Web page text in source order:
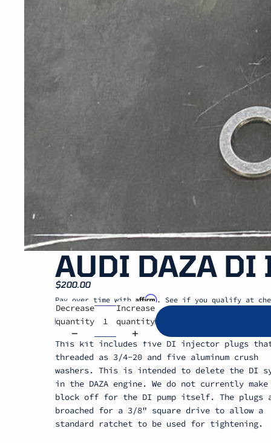
AUDI DAZA DI
$200.00
Pay over time with Affirm. See if you qualify at
Decrease
quantity
Increase
quantity
This kit includes five DI injector plugs
threaded as 3/4-20 and five aluminum crush
washers. This is intended to delete the DI
in the DAZA engine. We do not currently make
block off for the DI pump itself. The plugs
broached for a 3/8" square drive to allow a
standard ratchet to be used for tightening.